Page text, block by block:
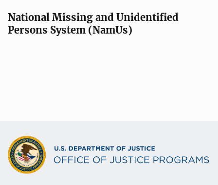
National Missing and Unidentified
Persons System (NamUs)